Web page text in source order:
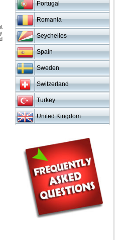
Portugal
Romania
Seychelles
Spain
Sweden
Switzerland
Turkey
United Kingdom